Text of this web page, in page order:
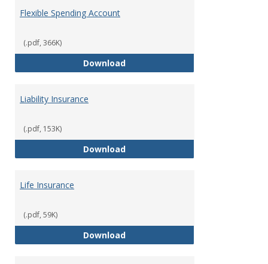
Flexible Spending Account
(.pdf, 366K)
DownloadFlexible Spending Account
Liability Insurance
(.pdf, 153K)
DownloadLiability Insurance
Life Insurance
(.pdf, 59K)
DownloadLife Insurance